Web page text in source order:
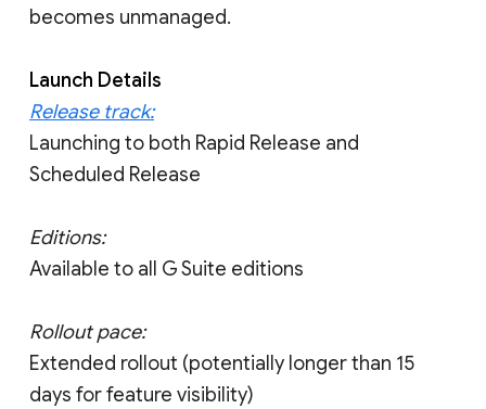
becomes unmanaged.
Launch Details
Release track:
Launching to both Rapid Release and
Scheduled Release
Editions:
Available to all G Suite editions
Rollout pace:
Extended rollout (potentially longer than 15
days for feature visibility)